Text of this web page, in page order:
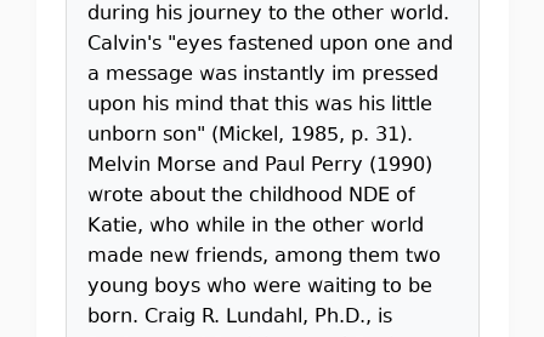
during his journey to the other world.
Calvin's "eyes fastened upon one and
a message was instantly im pressed
upon his mind that this was his little
unborn son" (Mickel, 1985, p. 31).
Melvin Morse and Paul Perry (1990)
wrote about the childhood NDE of
Katie, who while in the other world
made new friends, among them two
young boys who were waiting to be
born. Craig R. Lundahl, Ph.D., is